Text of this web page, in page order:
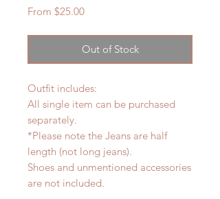
From $25.00Sale
Out of Stock
Outfit includes:
All single item can be purchased
separately.
*Please note the Jeans are half
length (not long jeans).
Shoes and unmentioned accessories
are not included.